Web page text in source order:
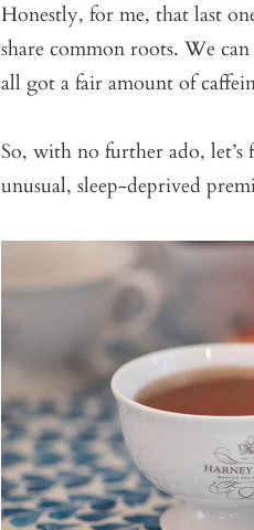
Honestly, for me, that last
share common roots. We
all got a fair amount of
So, with no further ado,
unusual, sleep-deprived